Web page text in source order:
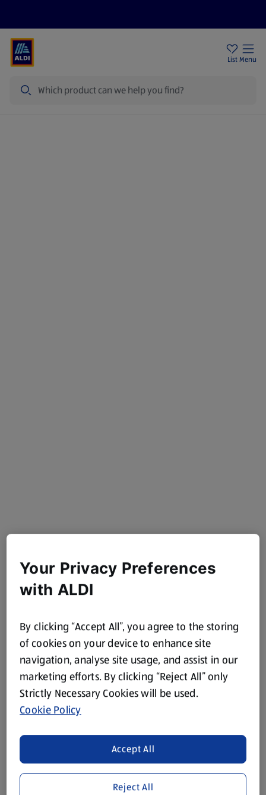
List Menu
Your Privacy Preferences
with ALDI
By clicking “Accept All”, you agree to the storing
of cookies on your device to enhance site
navigation, analyse site usage, and assist in our
marketing efforts. By clicking “Reject All” only
Strictly Necessary Cookies will be used.
Cookie Policy
Reject All
Accept All